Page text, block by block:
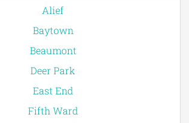
Alief
Baytown
Beaumont
Deer Park
East End
Fifth Ward